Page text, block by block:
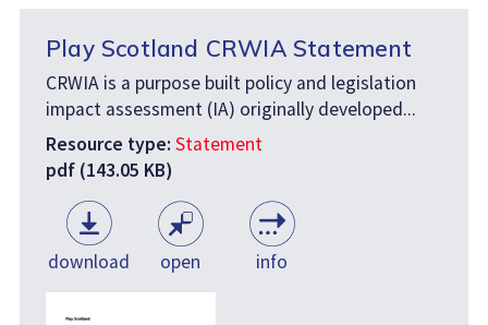
Play Scotland CRWIA Statement
CRWIA is a purpose built policy and legislation
impact assessment (IA) originally developed...
Resource type: Statement
pdf (143.05 KB)
download open info